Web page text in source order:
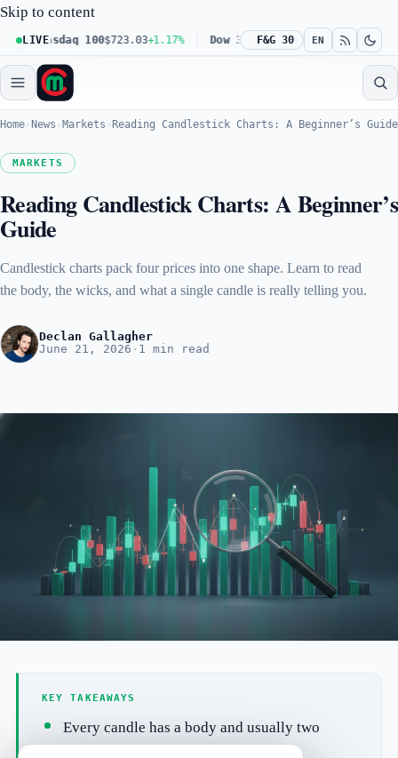
Skip to content
LIVE
Nasdaq 100 $723.03+1.17% Dow 30$539.62+0.27% Russell
F&G 30 EN
Home › News › Markets › Reading Candlestick Charts: A Beginner’s Guide
MARKETS
Reading Candlestick Charts: A Beginner’s
Guide
Candlestick charts pack four prices into one shape. Learn to read
the body, the wicks, and what a single candle is really telling you.
Declan Gallagher
June 21, 2026 · 1 min read
KEY TAKEAWAYS
Every candle has a body and usually two